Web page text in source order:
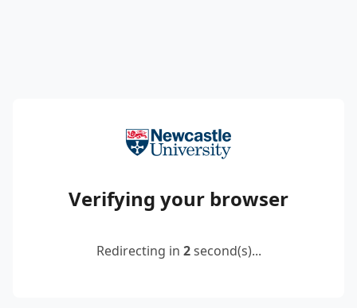
Verifying your browser
Redirecting in 2second(s)...